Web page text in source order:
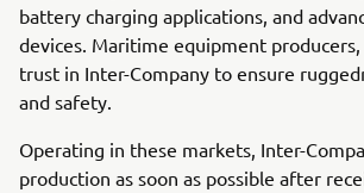
battery charging applications, and
devices. Maritime equipment
trust in Inter-Company to ensure
and safety.
Operating in these markets, Inter-
production as soon as possible after